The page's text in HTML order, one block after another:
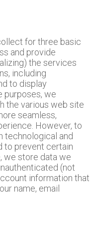
for three basic
and provide
the services
including
to display
purposes, we
the various web site
seamless,
However, to
technological and
to prevent certain
we store data we
(not
information that
name, email